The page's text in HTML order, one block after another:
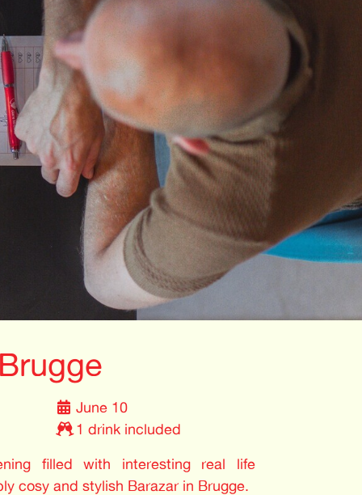
June 10
1 drink included
filled with interesting real life
cosy and stylish Barazar in Brugge.